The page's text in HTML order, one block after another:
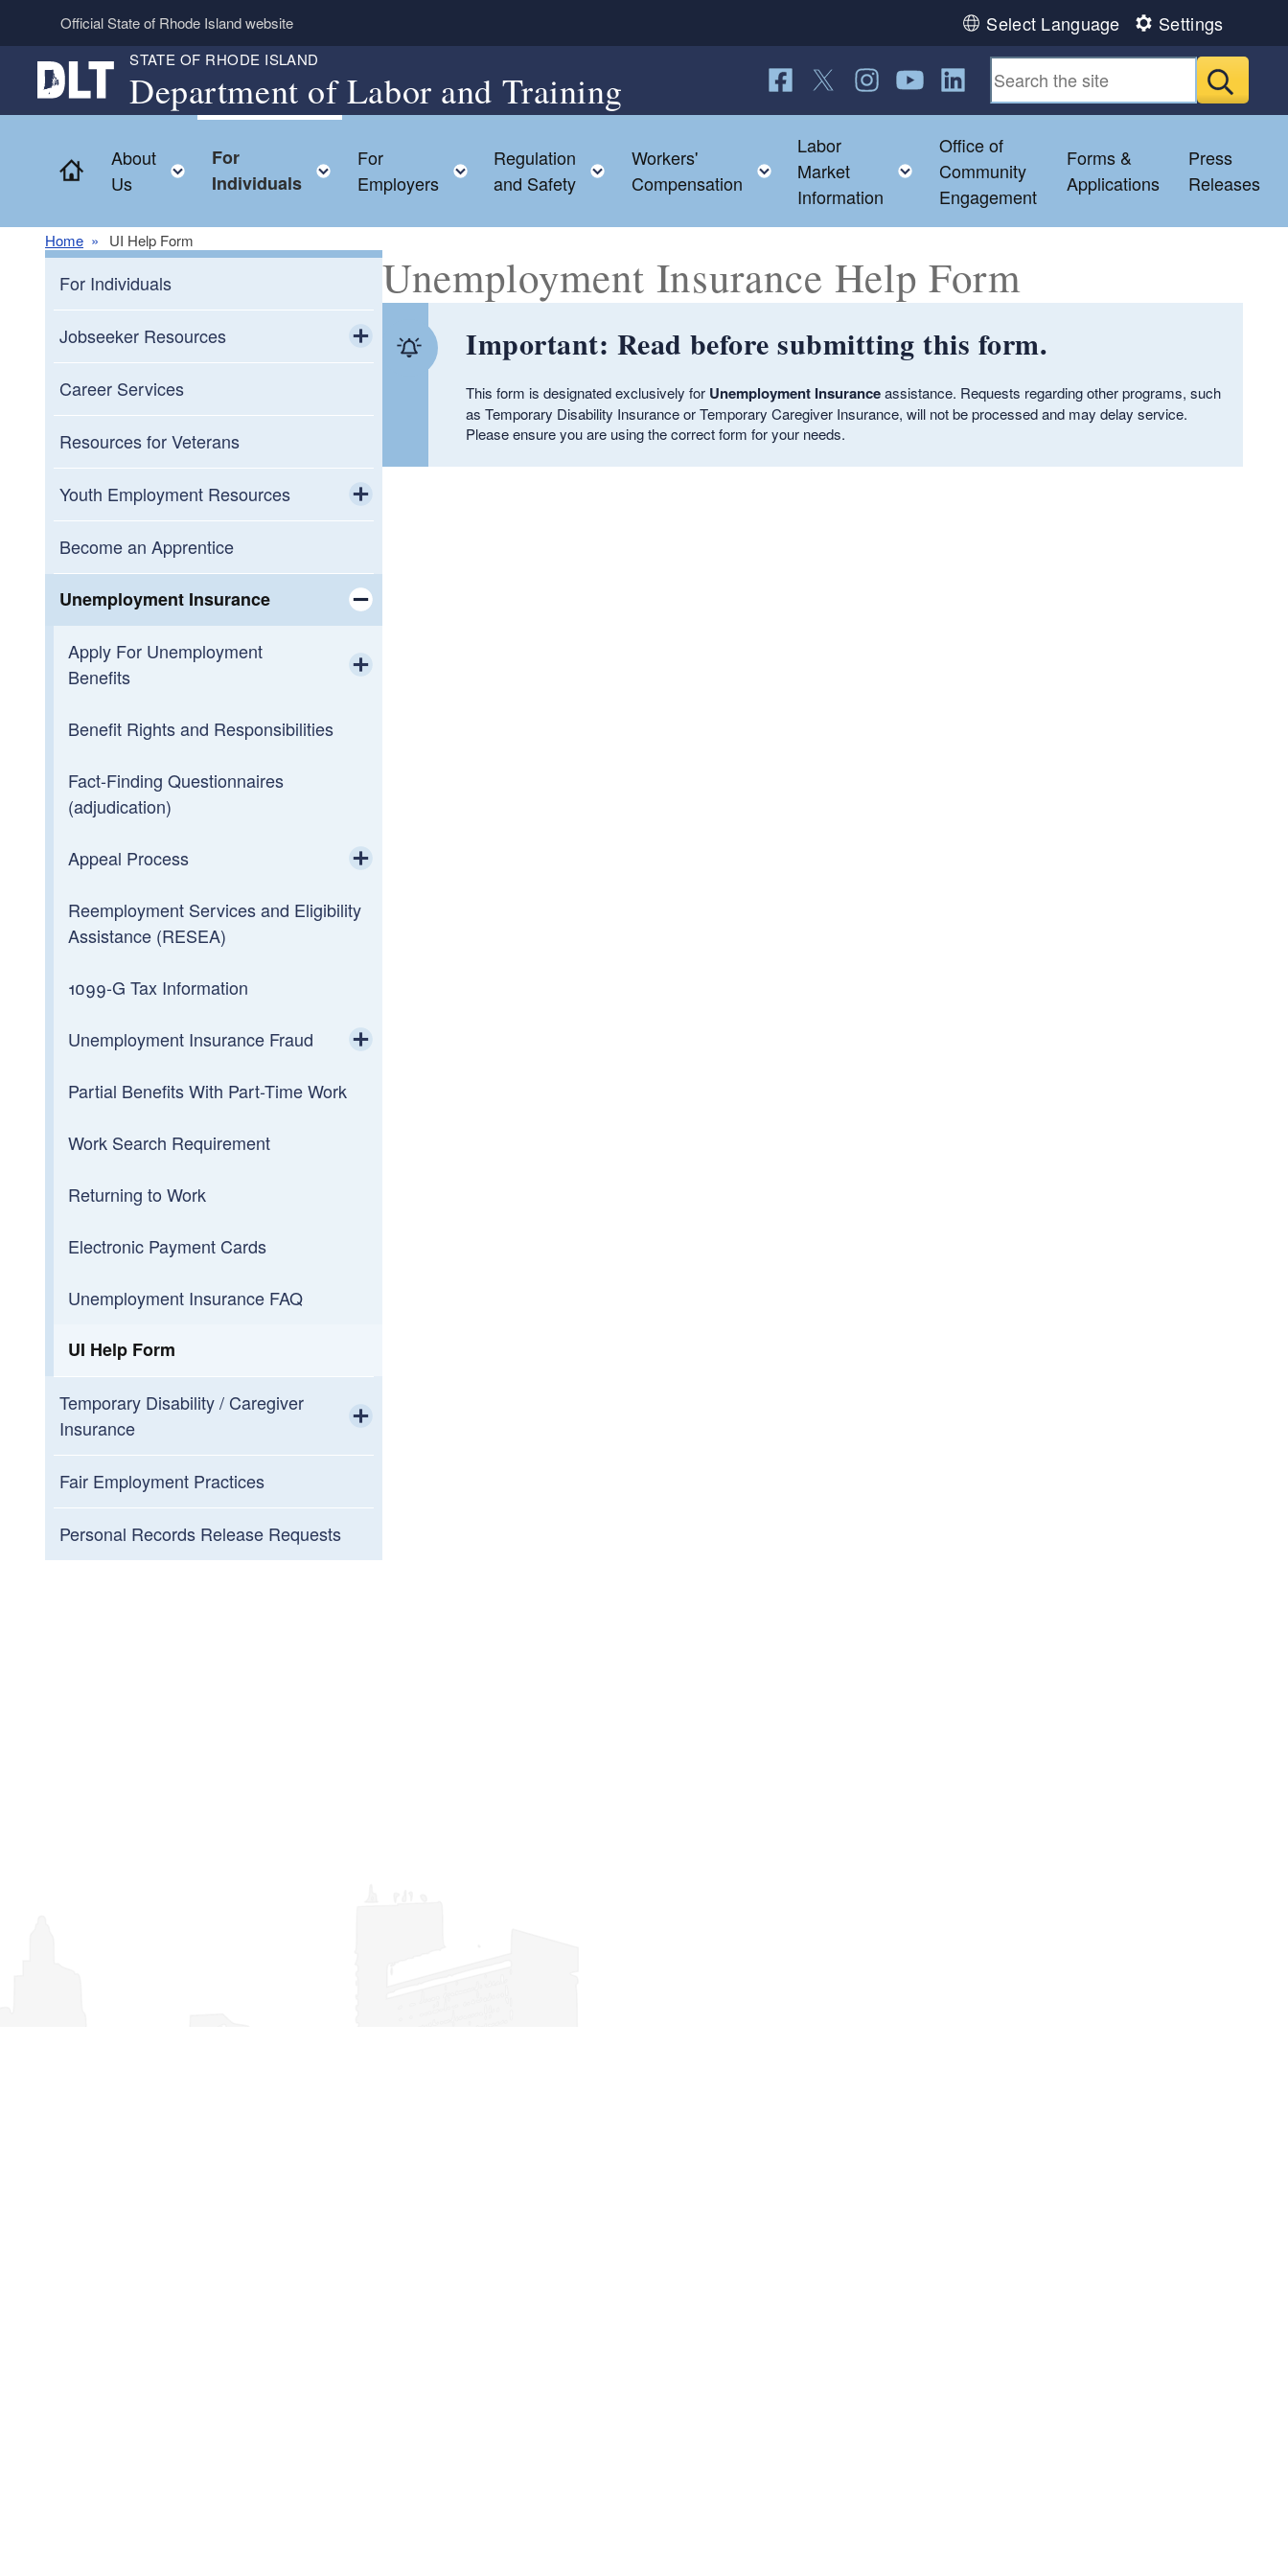
Skip to main content
Official State of Rhode Island website Select Language Settings
STATE OF RHODE ISLAND
Department of Labor and Training
Follow us on Facebook
Follow us on Twitter
Follow us on Instagram
Follow us on YouTube
Follow us on LinkedIn
Submit
Home
About
Us
Toggle child menu
For
Individuals
Toggle child menu
For
Employers
Toggle child menu
Regulation
and Safety
Toggle child menu
Workers'
Compensation
Toggle child menu
Labor
Market
Information
Toggle child menu
Office of
Community
Engagement
Forms &
Applications
Press
Releases
Home UI Help Form
For Individuals
Jobseeker Resources
Toggle child menu
Resources for Veterans
Career Centers
Open Training Opportunities
How Does Free or Reduced Cost Job
Training Work?
Rhode Island State and Municipal Jobs
Career Services
Resources for Veterans
Youth Employment Resources
Meet with a Career Coach (Youth
WIOA)
Become an Apprentice
Unemployment Insurance
Apply For Unemployment
Benefits
How to Request UI Payments
Benefit Rights and Responsibilities
Fact-Finding Questionnaires
(adjudication)
Appeal Process
Toggle child menu
Appeal a Decision
Reemployment Services and Eligibility
Assistance (RESEA)
1099-G Tax Information
Unemployment Insurance Fraud
Toggle child menu
Imposter Fraud
Report Fraudulent 1099-G
Partial Benefits With Part-Time Work
Work Search Requirement
Returning to Work
Electronic Payment Cards
Unemployment Insurance FAQ
UI Help Form
Temporary Disability / Caregiver
Insurance
Toggle child menu
For Claimants
TDI and TCI Personal Records
Release
For Employers
Fair Employment Practices
Personal Records Release Requests
Unemployment Insurance Help Form
Important: Read before submitting this form.
This form is designated exclusively for Unemployment Insuranceassistance. Requests regarding other programs, such
as Temporary Disability Insurance or Temporary Caregiver Insurance, will not be processed and may delay service.
Please ensure you are using the correct form for your needs.